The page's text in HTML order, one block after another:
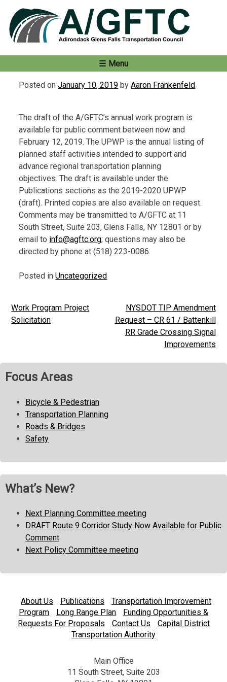
content
Menu
Posted onJanuary 10, 2019 byAaron Frankenfeld
The draft of the A/GFTC’s annual work program is
available for public comment between now and
February 12, 2019. The UPWP is the annual listing of
planned staff activities intended to support and
advance regional transportation planning
objectives. The draft is available under the
Publications sections as the 2019-2020 UPWP
(draft). Printed copies are also available on request.
Comments may be transmitted to A/GFTC at 11
South Street, Suite 203, Glens Falls, NY 12801 or by
email to info@agftc.org; questions may also be
directed by phone at (518) 223-0086.
Posted inUncategorized
Post
navigation
Work Program Project
Solicitation
NYSDOT TIP Amendment
Request – CR 61 / Battenkill
RR Grade Crossing Signal
Improvements
Focus Areas
Bicycle & Pedestrian
Transportation Planning
Roads & Bridges
Safety
What’s New?
Next Planning Committee meeting
DRAFT Route 9 Corridor Study Now Available for Public
Comment
Next Policy Committee meeting
About Us Publications
Transportation Improvement
Program
Long Range Plan
Funding Opportunities &
Requests For Proposals
Contact Us
Capital District
Transportation Authority
Main Office
11 South Street, Suite 203